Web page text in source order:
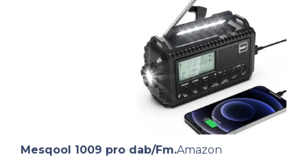
Mesqool 1009 pro dab/Fm.Amazon